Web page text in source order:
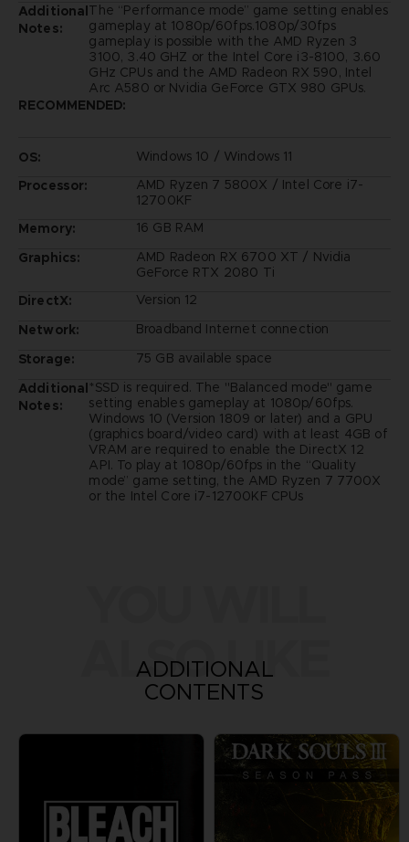
Additional
Notes:
The “Performance mode” game setting enables
gameplay at 1080p/60fps.1080p/30fps
gameplay is possible with the AMD Ryzen 3
3100, 3.40 GHZ or the Intel Core i3-8100, 3.60
GHz CPUs and the AMD Radeon RX 590, Intel
Arc A580 or Nvidia GeForce GTX 980 GPUs.
RECOMMENDED:
OS:
Windows 10 / Windows 11
Processor:
AMD Ryzen 7 5800X / Intel Core i7-
12700KF
Memory:
16 GB RAM
Graphics:
AMD Radeon RX 6700 XT / Nvidia
GeForce RTX 2080 Ti
DirectX:
Version 12
Network:
Broadband Internet connection
Storage:
75 GB available space
Additional
Notes:
*SSD is required. The "Balanced mode" game
setting enables gameplay at 1080p/60fps.
Windows 10 (Version 1809 or later) and a GPU
(graphics board/video card) with at least 4GB of
VRAM are required to enable the DirectX 12
API. To play at 1080p/60fps in the “Quality
mode” game setting, the AMD Ryzen 7 7700X
or the Intel Core i7-12700KF CPUs
ALSO LIKE
ADDITIONAL
CONTENTS